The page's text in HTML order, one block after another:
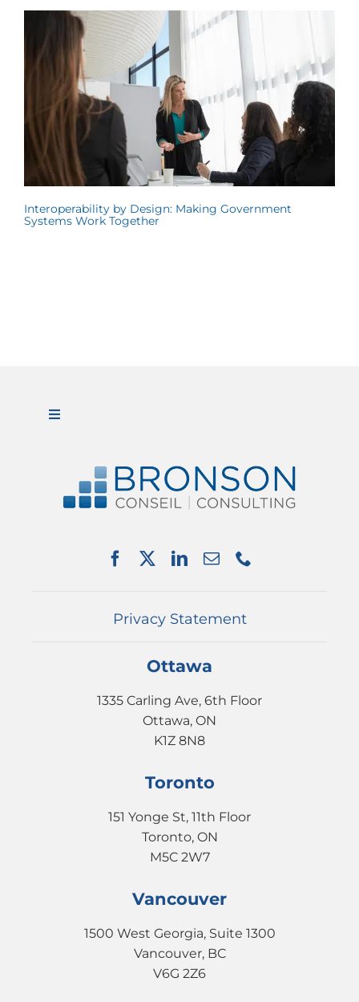
Interoperability by Design: Making Government
Systems Work Together
Toggle
SERVICES
Privacy Statement
Ottawa
1335 Carling Ave, 6th Floor
Ottawa, ON
K1Z 8N8
Toronto
151 Yonge St, 11th Floor
Toronto, ON
M5C 2W7
Vancouver
1500 West Georgia, Suite 1300
Vancouver, BC
V6G 2Z6